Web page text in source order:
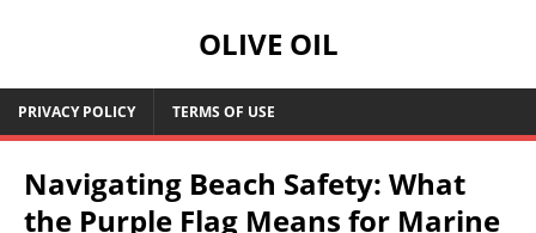
OLIVE OIL
PRIVACY POLICY TERMS OF USE
Navigating Beach Safety: What
the Purple Flag Means for Marine